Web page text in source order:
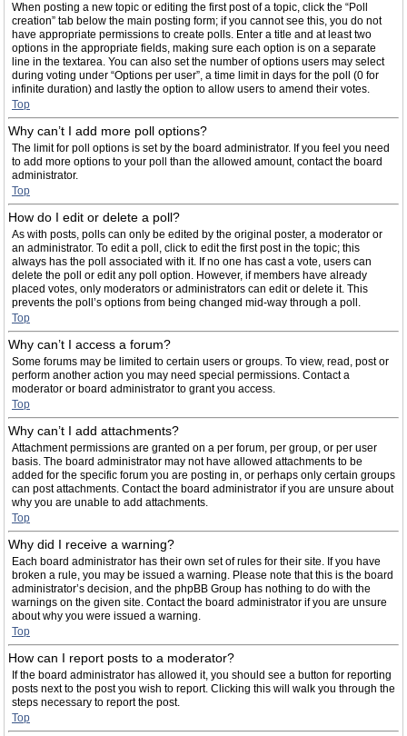
When posting a new topic or editing the first post of a topic, click the “Poll
creation” tab below the main posting form; if you cannot see this, you do not
have appropriate permissions to create polls. Enter a title and at least two
options in the appropriate fields, making sure each option is on a separate
line in the textarea. You can also set the number of options users may select
during voting under “Options per user”, a time limit in days for the poll (0 for
infinite duration) and lastly the option to allow users to amend their votes.
Top
Why can’t I add more poll options?
The limit for poll options is set by the board administrator. If you feel you need
to add more options to your poll than the allowed amount, contact the board
administrator.
Top
How do I edit or delete a poll?
As with posts, polls can only be edited by the original poster, a moderator or
an administrator. To edit a poll, click to edit the first post in the topic; this
always has the poll associated with it. If no one has cast a vote, users can
delete the poll or edit any poll option. However, if members have already
placed votes, only moderators or administrators can edit or delete it. This
prevents the poll’s options from being changed mid-way through a poll.
Top
Why can’t I access a forum?
Some forums may be limited to certain users or groups. To view, read, post or
perform another action you may need special permissions. Contact a
moderator or board administrator to grant you access.
Top
Why can’t I add attachments?
Attachment permissions are granted on a per forum, per group, or per user
basis. The board administrator may not have allowed attachments to be
added for the specific forum you are posting in, or perhaps only certain groups
can post attachments. Contact the board administrator if you are unsure about
why you are unable to add attachments.
Top
Why did I receive a warning?
Each board administrator has their own set of rules for their site. If you have
broken a rule, you may be issued a warning. Please note that this is the board
administrator’s decision, and the phpBB Group has nothing to do with the
warnings on the given site. Contact the board administrator if you are unsure
about why you were issued a warning.
Top
How can I report posts to a moderator?
If the board administrator has allowed it, you should see a button for reporting
posts next to the post you wish to report. Clicking this will walk you through the
steps necessary to report the post.
Top